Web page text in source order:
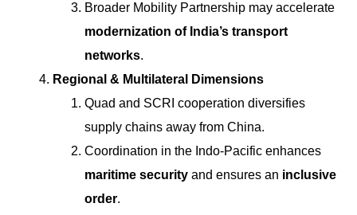
Broader Mobility Partnership may accelerate
modernization of India’s transport
networks.
Regional & Multilateral Dimensions
Quad and SCRI cooperation diversifies
supply chains away from China.
Coordination in the Indo-Pacific enhances
maritime security and ensures an inclusive
order.